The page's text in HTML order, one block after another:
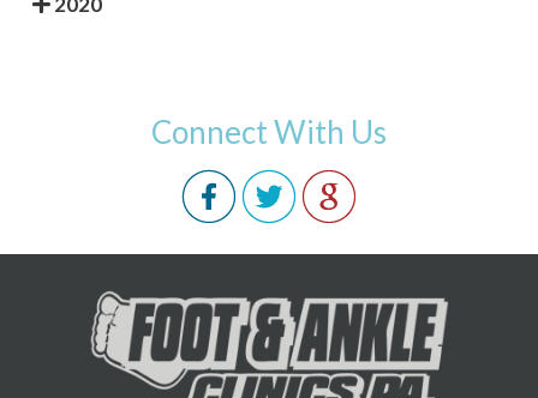
Connect With Us